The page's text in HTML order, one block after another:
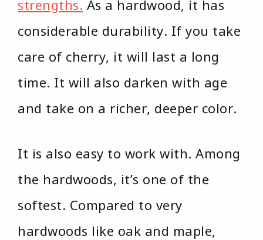
strengths. As a hardwood, it has
considerable durability. If you take
care of cherry, it will last a long
time. It will also darken with age
and take on a richer, deeper color.
It is also easy to work with. Among
the hardwoods, it’s one of the
softest. Compared to very
hardwoods like oak and maple,